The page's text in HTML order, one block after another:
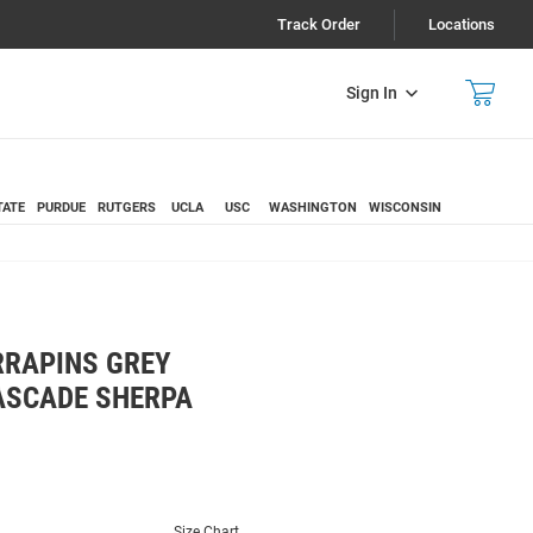
Track Order Locations
Sign In
PURDUE RUTGERS UCLA USC WASHINGTON WISCONSIN
GREY
SHERPA